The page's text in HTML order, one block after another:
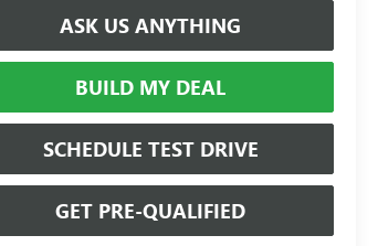
ASK US ANYTHING
BUILD MY DEAL
SCHEDULE TEST DRIVE
GET PRE-QUALIFIED